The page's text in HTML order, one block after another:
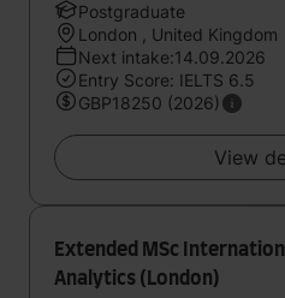
Postgraduate
London , United Kingdom
Next intake:14.09.2026
Entry Score: IELTS 6.5
GBP18250 (2026)
View
Extended MSc
Analytics (London)